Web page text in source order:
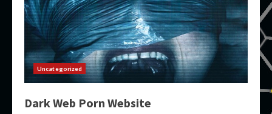
Uncategorized
Dark Web Porn Website